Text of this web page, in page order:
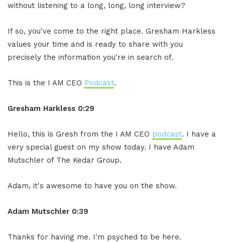
without listening to a long, long, long interview?
If so, you've come to the right place. Gresham Harkless
values your time and is ready to share with you
precisely the information you're in search of.
This is the I AM CEO Podcast.
Gresham Harkless 0:29
Hello, this is Gresh from the I AM CEO podcast. I have a
very special guest on my show today. I have Adam
Mutschler of The Kedar Group.
Adam, it's awesome to have you on the show.
Adam Mutschler 0:39
Thanks for having me. I'm psyched to be here.